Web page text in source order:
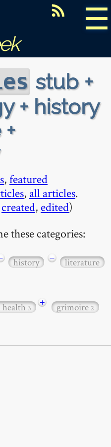
☰
stub +
+ history
,featured
, all articles.
created, edited)
these categories:
history −
literature
health3 + grimoire2